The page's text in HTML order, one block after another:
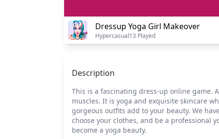
Dressup Yoga Girl Makeover
Hypercasual13 Played
Description
This is a fascinating dress-up online game.
muscles. It is yoga and exquisite skincare
gorgeous outfits add to your beauty. We
choose your clothes, and be a professional
become a yoga beauty.